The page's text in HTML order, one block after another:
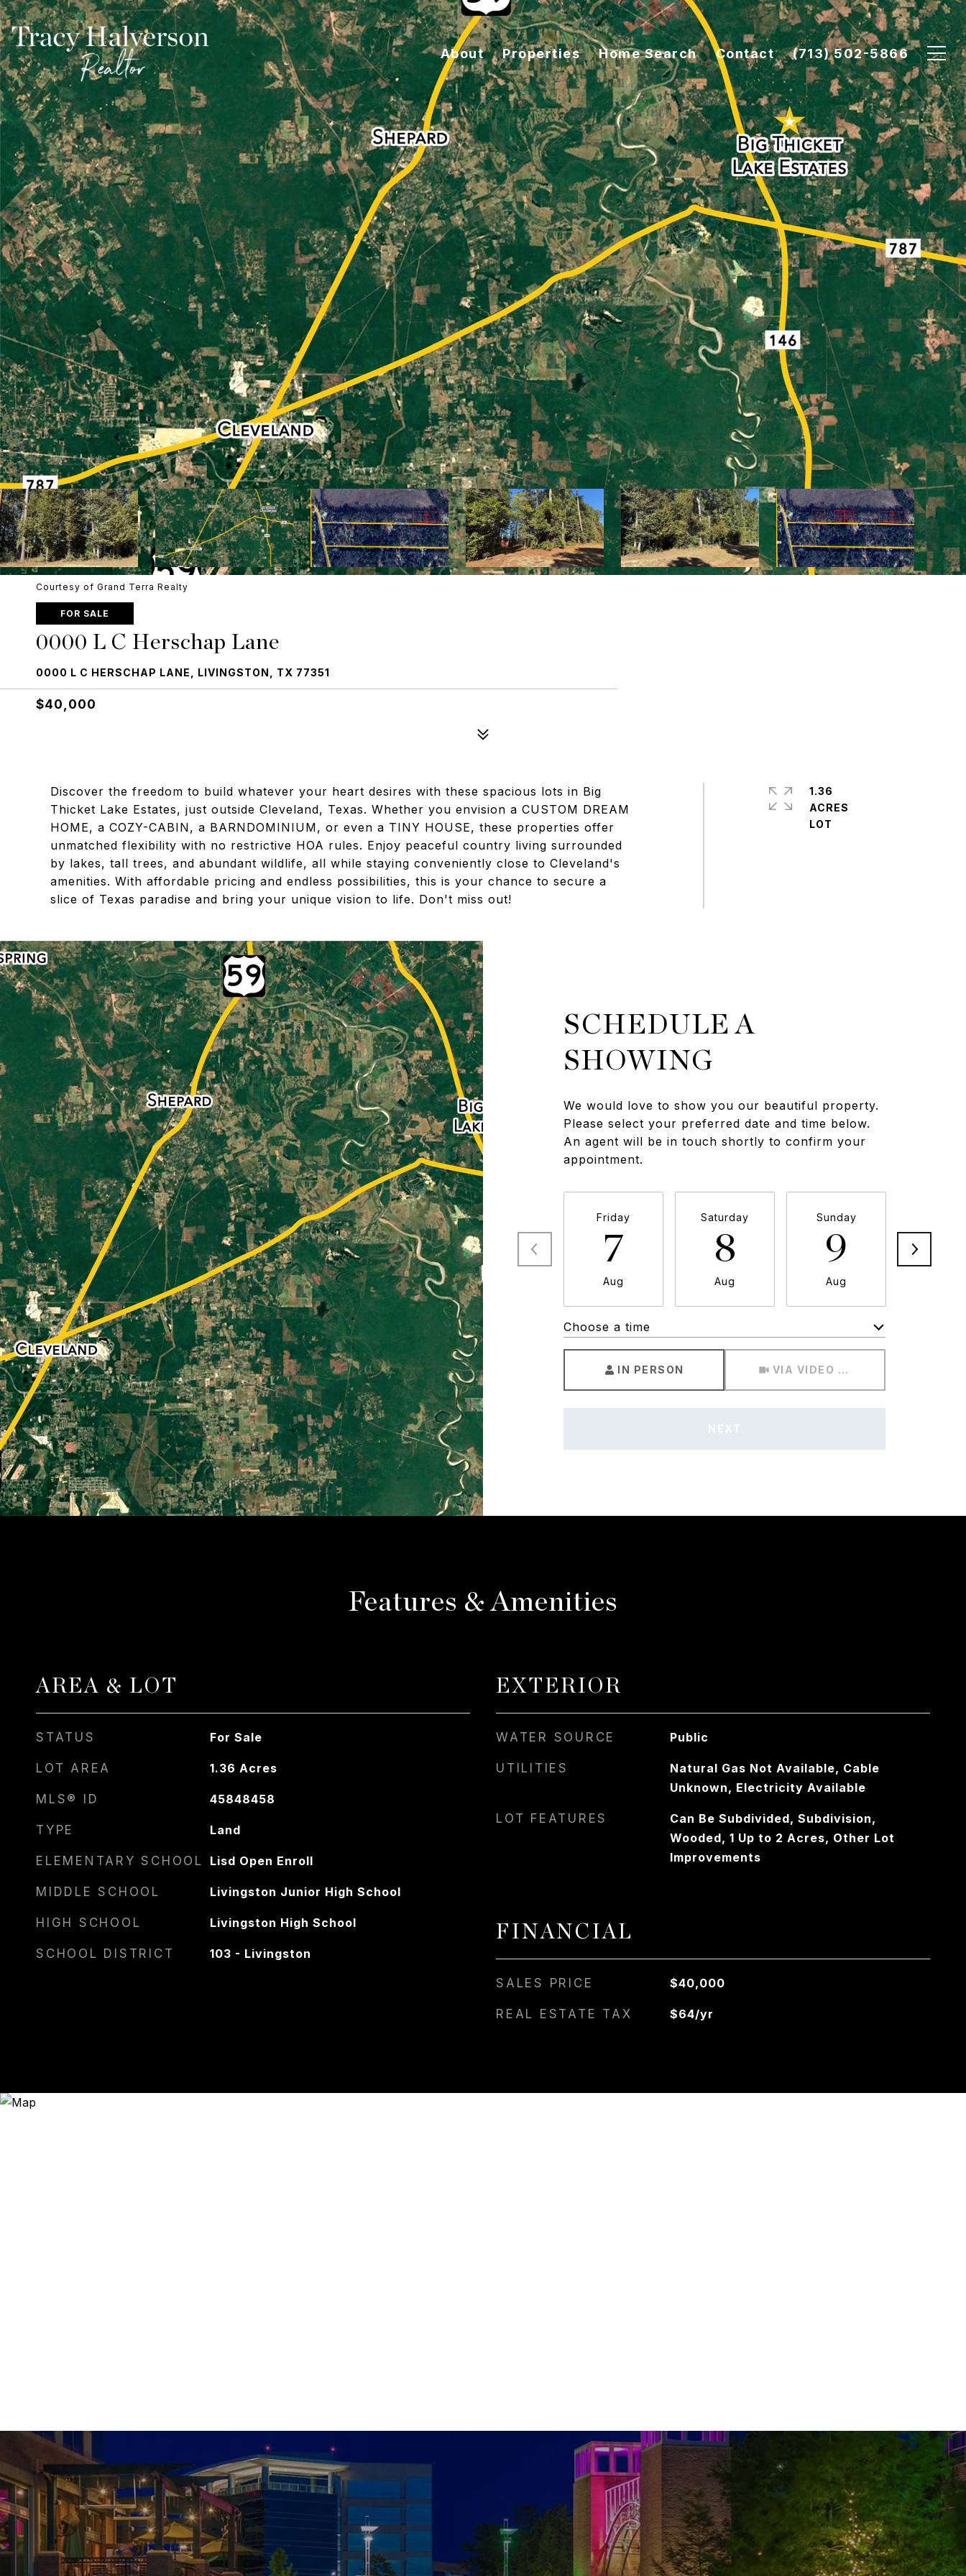
About Properties Home Search Contact (713) 502-5866
Courtesy of Grand Terra Realty
FOR SALE
0000 L C Herschap Lane
0000 L C HERSCHAP LANE, LIVINGSTON, TX 77351
$40,000
Discover the freedom to build whatever your heart desires with these spacious lots in Big
Thicket Lake Estates, just outside Cleveland, Texas. Whether you envision a CUSTOM DREAM
HOME, a COZY-CABIN, a BARNDOMINIUM, or even a TINY HOUSE, these properties offer
unmatched flexibility with no restrictive HOA rules. Enjoy peaceful country living surrounded
by lakes, tall trees, and abundant wildlife, all while staying conveniently close to Cleveland's
amenities. With affordable pricing and endless possibilities, this is your chance to secure a
slice of Texas paradise and bring your unique vision to life. Don't miss out!
1.36
ACRES
SCHEDULE A
SHOWING
We would love to show you our beautiful property.
Please select your preferred date and time below.
An agent will be in touch shortly to confirm your
appointment.
Friday
7
Aug
Saturday
8
Aug
Sunday
9
Aug
Choose a time
IN PERSON VIA VIDEO CHAT
NEXT
Features & Amenities
AREA & LOT
STATUS For Sale
LOT AREA 1.36 Acres
MLS® ID 45848458
TYPE Land
ELEMENTARY SCHOOL Lisd Open Enroll
MIDDLE SCHOOL Livingston Junior High School
HIGH SCHOOL Livingston High School
SCHOOL DISTRICT 103 - Livingston
EXTERIOR
WATER SOURCE Public
UTILITIES
Natural Gas Not Available, Cable
Unknown, Electricity Available
LOT FEATURES
Can Be Subdivided, Subdivision,
Wooded, 1 Up to 2 Acres, Other Lot
Improvements
FINANCIAL
SALES PRICE $40,000
REAL ESTATE TAX $64/yr